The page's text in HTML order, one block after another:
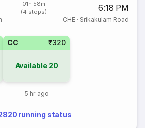
01h 58m
(4 stops)
6:18 PM
CHE· Srikakulam Road
CC ₹320
Available 20
5 hr ago
running status